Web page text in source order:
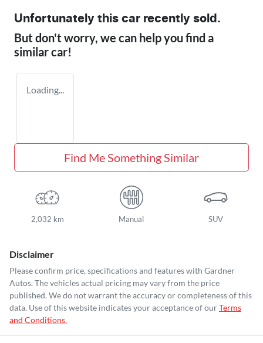
Unfortunately this car recently sold.
But don't worry, we can help you find a
similarcar!
Loading...
Find Me Something Similar
2,032 km Manual SUV
Disclaimer
Please confirm price, specifications and features with Gardner
Autos. The vehicles actual pricing may vary from the price
published. We do not warrant the accuracy or completeness of this
data. Use of this website indicates your acceptance of ourTerms
and Conditions.